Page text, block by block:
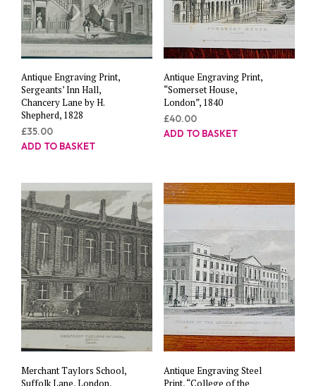
Antique Engraving Print,
Sergeants’ Inn Hall,
Chancery Lane by H.
Shepherd, 1828
£35.00
ADD TO BASKET
Antique Engraving Print,
“Somerset House,
London”, 1840
£40.00
ADD TO BASKET
Merchant Taylors School,
Suffolk Lane, London,
Antique Engraving Steel
Print, “College of the